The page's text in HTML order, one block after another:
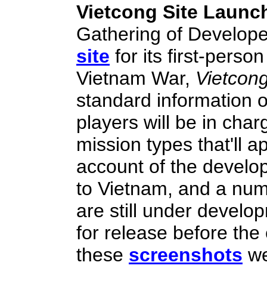
Vietcong Site
Gathering of
site for its first-
Vietnam War,
standard information
players will be in
mission types that'll
account of the
to Vietnam, and a
are still under
for release before
these screenshots